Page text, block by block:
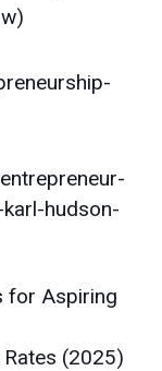
hudson-
for Aspiring
(2025)